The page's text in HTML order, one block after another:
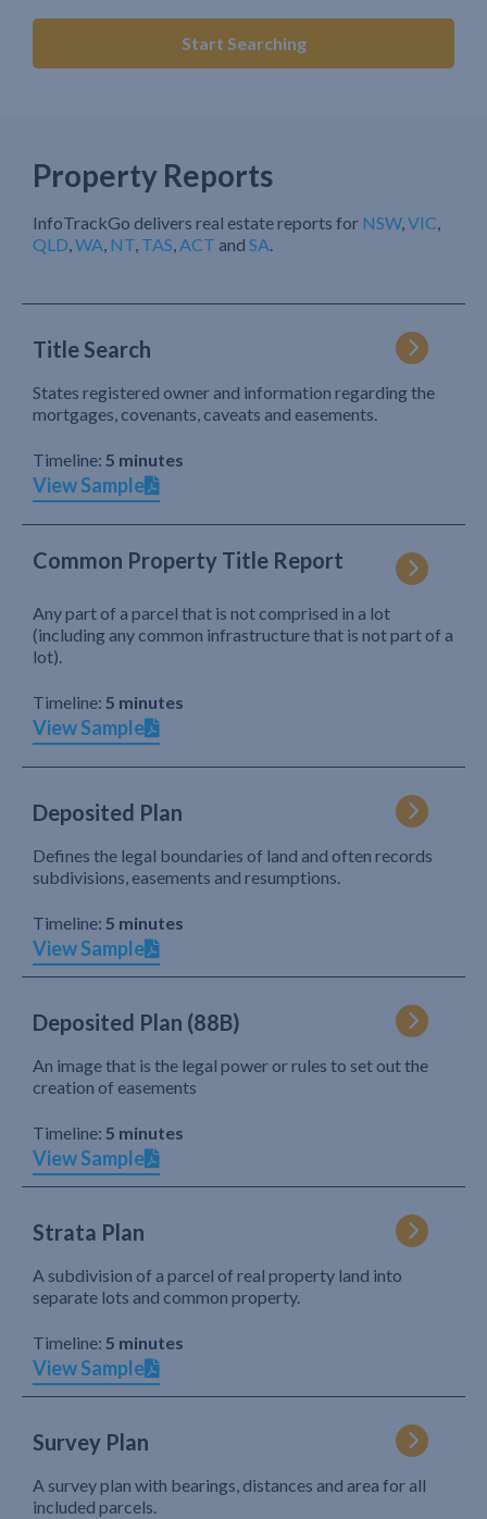
Start Searching
Property Reports
InfoTrackGo delivers real estate reports for NSW,VIC,
QLD,WA, NT, TAS,ACT and SA.
Title Search
States registered owner and information regarding the
mortgages, covenants, caveats and easements.
Timeline: 5 minutes
View Sample
Common Property Title Report
Any part of a parcel that is not comprised in a lot
(including any common infrastructure that is not part of a
lot).
Timeline: 5 minutes
View Sample
Deposited Plan
Defines the legal boundaries of land and often records
subdivisions, easements and resumptions.
Timeline: 5 minutes
View Sample
Deposited Plan (88B)
An image that is the legal power or rules to set out the
creation of easements
Timeline: 5 minutes
View Sample
Strata Plan
A subdivision of a parcel of real property land into
separate lots and common property.
Timeline: 5 minutes
View Sample
Survey Plan
A survey plan with bearings, distances and area for all
included parcels.